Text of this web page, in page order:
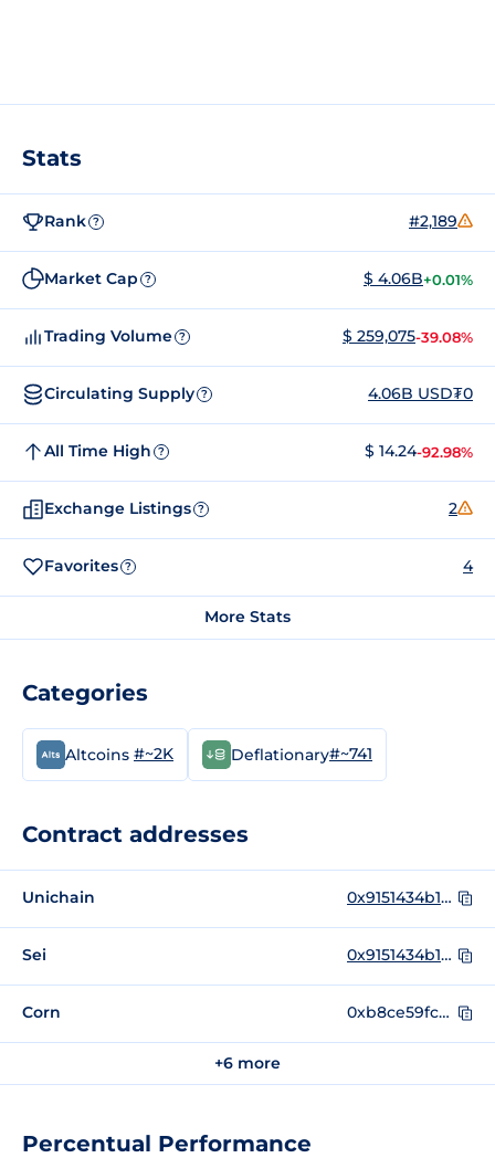
Percentual Performance
Stats
Rank ? #2,189
Market Cap ? $ 4.06B+0.01%
Trading Volume ? $ 259,075-39.08%
Circulating Supply ? 4.06B USD₮0
All Time High ? $ 14.24-92.98%
Exchange Listings ? 2
Favorites ? 4
More Stats
Categories
Altcoins #~2K Deflationary#~741
Contract addresses
Unichain 0x9151434b16b9763660705744891fa906f660ecc5
Sei 0x9151434b16b9763660705744891fa906f660ecc5
Corn 0xb8ce59fc3717ada4c02eadf9682a9e934f625ebb
+6 more